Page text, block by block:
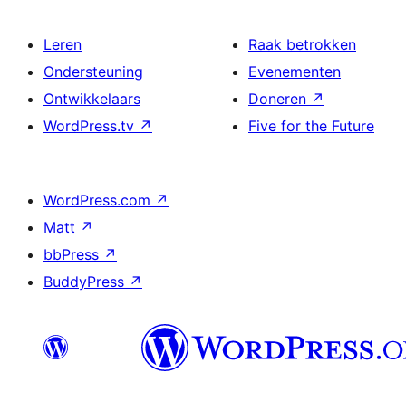
Leren
Ondersteuning
Ontwikkelaars
WordPress.tv ↗
Raak betrokken
Evenementen
Doneren ↗
Five for the Future
WordPress.com ↗
Matt ↗
bbPress ↗
BuddyPress ↗